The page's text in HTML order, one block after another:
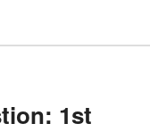
1st